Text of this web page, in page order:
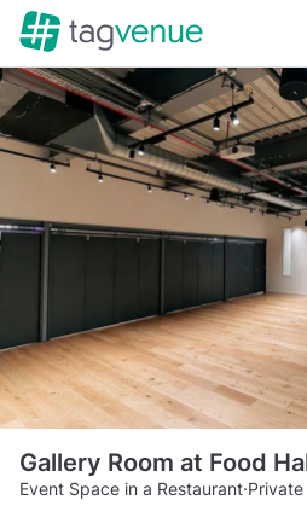
Gallery Room at Food
Event Space in a Restaurant·